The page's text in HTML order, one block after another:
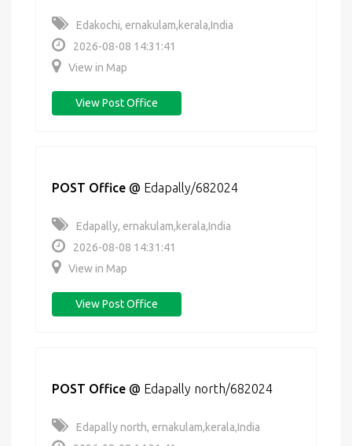
Edakochi, ernakulam,kerala,India
2026-08-08 14:31:41
View in Map
View Post Office
POST Office @ Edapally/682024
Edapally, ernakulam,kerala,India
2026-08-08 14:31:41
View in Map
View Post Office
POST Office @ Edapally north/682024
Edapally north, ernakulam,kerala,India